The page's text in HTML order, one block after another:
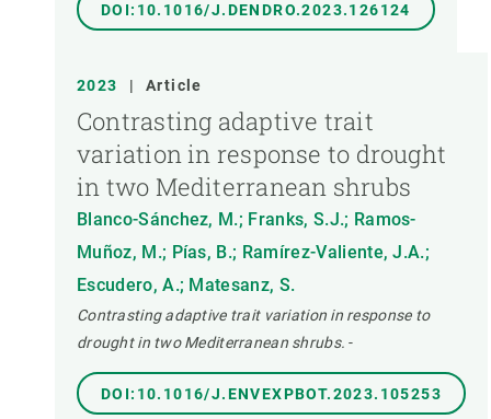
DOI:10.1016/J.DENDRO.2023.126124
2023 | Article
Contrasting adaptive trait
variation in response to drought
in two Mediterranean shrubs
Blanco-Sánchez, M.; Franks, S.J.; Ramos-
Muñoz, M.; Pías, B.; Ramírez-Valiente, J.A.;
Escudero, A.; Matesanz, S.
Contrasting adaptive trait variation in response to
drought in two Mediterranean shrubs. -
DOI:10.1016/J.ENVEXPBOT.2023.105253